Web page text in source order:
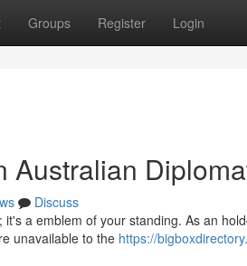
Groups Register Login
Australian
Discuss
a emblem of your standing. As an
unavailable to the https://